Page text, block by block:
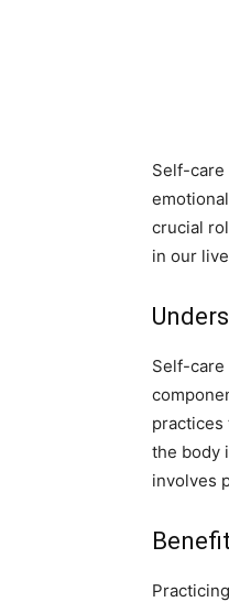
Self-care
crucial
in our
Self-care
practices
the body
involves